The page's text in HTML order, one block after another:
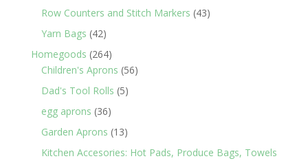
products
Row Counters and Stitch Markers 4343
Yarn Bags 4242
products
Homegoods 264264
products
Children's Aprons 5656
Dad's Tool Rolls 55
egg aprons 3636
products
Garden Aprons 1313
products
Kitchen Accesories: Hot Pads, Produce Bags, Towels